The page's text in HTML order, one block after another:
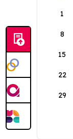
1
8
15
22
29